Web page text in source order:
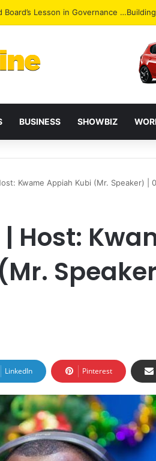
Under Attack: NPP Hits Accra Streets in
BUSINESS SHOWBIZ
Kwame Appiah Kubi (Mr. Speaker) |
| Host:
LinkedIn Pinterest